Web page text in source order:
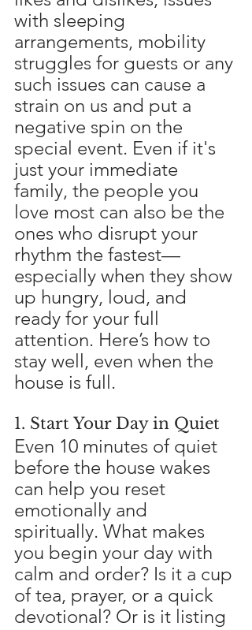
with sleeping
arrangements, mobility
struggles for guests or any
such issues can cause a
strain on us and put a
negative spin on the
special event. Even if it's
just your immediate
family, the people you
love most can also be the
ones who disrupt your
rhythm the fastest—
especially when they show
up hungry, loud, and
ready for your full
attention. Here’s how to
stay well, even when the
house is full.
1. Start Your Day in Quiet
Even 10 minutes of quiet
before the house wakes
can help you reset
emotionally and
spiritually. What makes
you begin your day with
calm and order? Is it a cup
of tea, prayer, or a quick
devotional? Or is it listing